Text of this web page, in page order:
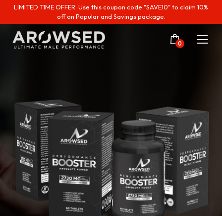
LIMITED TIME OFFER: Use this coupon code "SAVE10" to claim 10%
off on Popular and Savings package.
0